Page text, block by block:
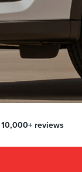
reviews